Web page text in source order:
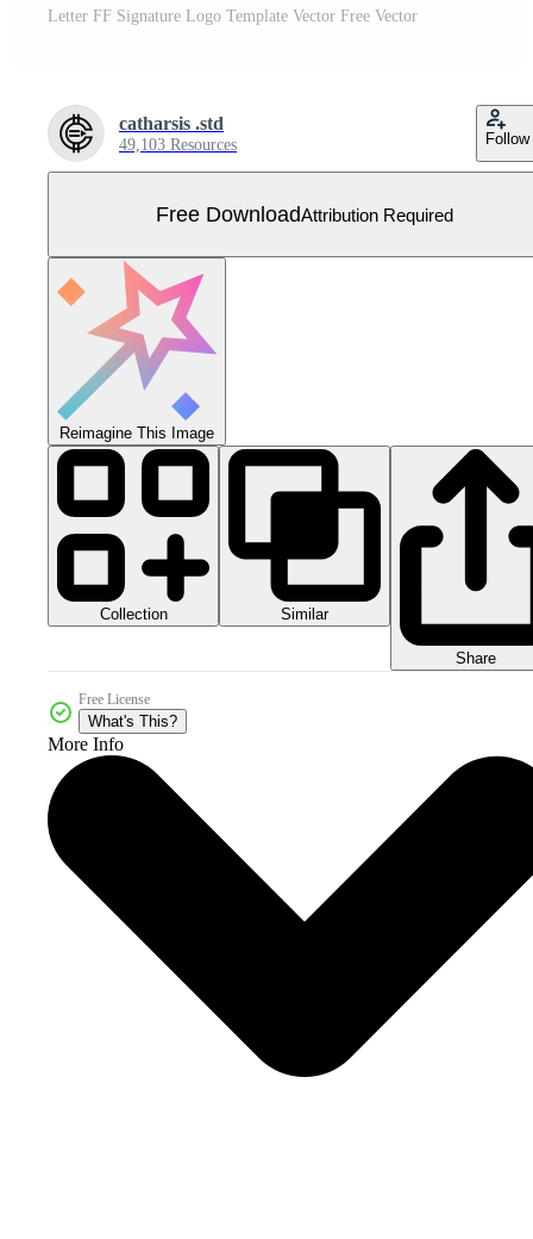
Letter FF Signature Logo Template Vector Free Vector
catharsis .std
49,103 Resources Follow
Free DownloadAttribution Required
Reimagine This Image
Collection Similar
Share
Free License
What's This?
More Info